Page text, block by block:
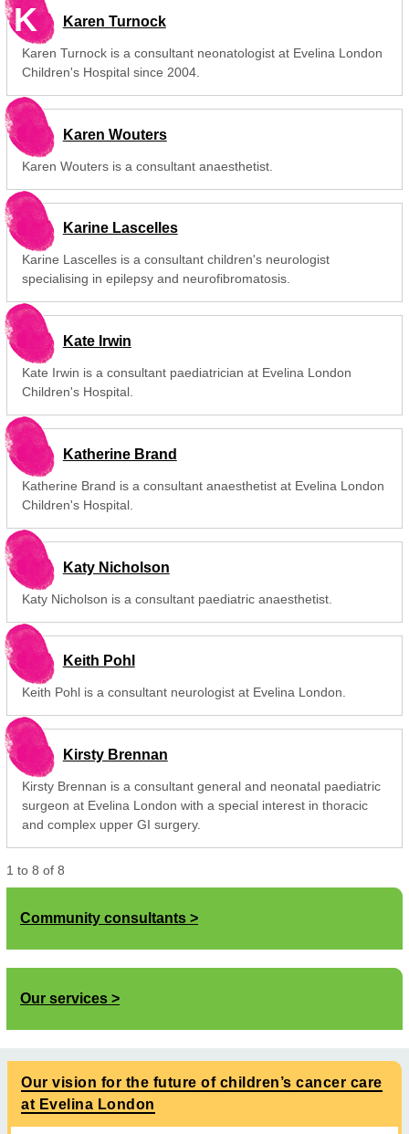
K Karen Turnock
Karen Turnock is a consultant neonatologist at Evelina London
Children's Hospital since 2004.
Karen Wouters
Karen Wouters is a consultant anaesthetist.
Karine Lascelles
Karine Lascelles is a consultant children's neurologist
specialising in epilepsy and neurofibromatosis.
Kate Irwin
Kate Irwin is a consultant paediatrician at Evelina London
Children's Hospital.
Katherine Brand
Katherine Brand is a consultant anaesthetist at Evelina London
Children's Hospital.
Katy Nicholson
Katy Nicholson is a consultant paediatric anaesthetist.
Keith Pohl
Keith Pohl is a consultant neurologist at Evelina London.
Kirsty Brennan
Kirsty Brennan is a consultant general and neonatal paediatric
surgeon at Evelina London with a special interest in thoracic
and complex upper GI surgery.
1 to 8 of 8
Community consultants
Our services
Our vision for the future of children’s cancer care
at Evelina London